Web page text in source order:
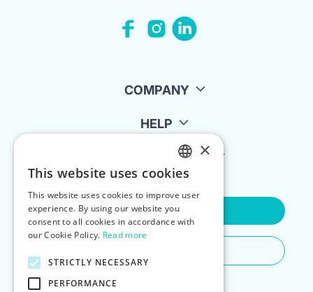
COMPANY
HELP
FOR LANDLORDS
Contact Us
ENGLISH
POLISH
×
This website uses cookies
This website uses cookies to improve user
experience. By using our website you
consent to all cookies in accordance with
our Cookie Policy. Read more
STRICTLY NECESSARY
PERFORMANCE